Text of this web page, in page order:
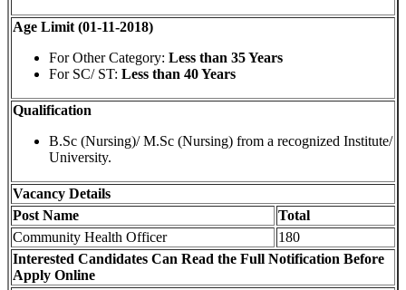
Age Limit (01-11-2018)
For Other Category: Less than 35 Years
For SC/ ST: Less than 40 Years
Qualification
B.Sc (Nursing)/ M.Sc (Nursing) from a recognized Institute/
University.
Vacancy Details
Post Name
Total
Community Health Officer
180
Interested Candidates Can Read the Full Notification Before
Apply Online